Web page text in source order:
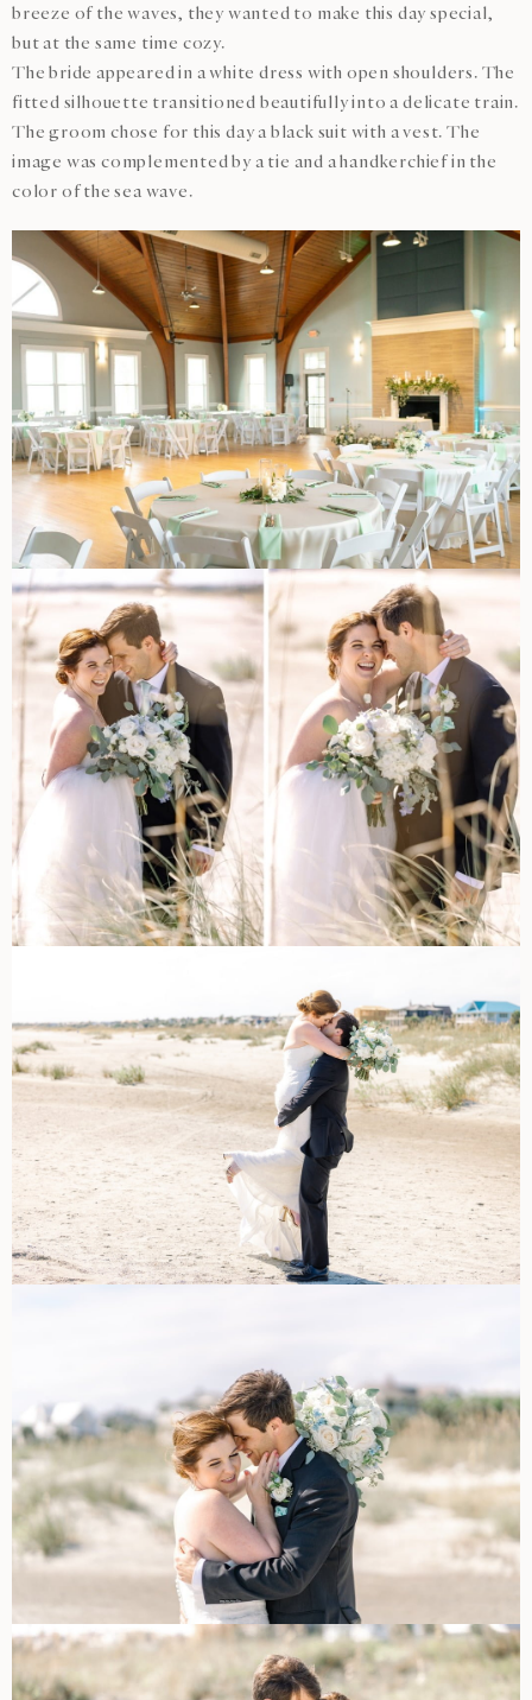
breeze of the waves, they wanted to make this day special,
but at the same time cozy.
The bride appeared in a white dress with open shoulders. The
fitted silhouette transitioned beautifully into a delicate train.
The groom chose for this day a black suit with a vest. The
image was complemented by a tie and a handkerchief in the
color of the sea wave.